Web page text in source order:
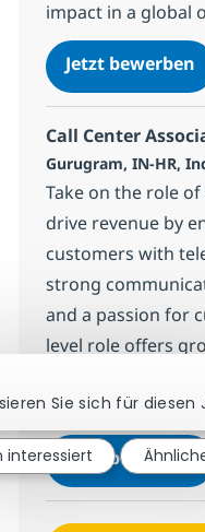
impact in a global
Jetzt bewerben
Call Center
Standort
Gurugram, IN-HR,
Take on the role of
drive revenue by
customers with
strong
and a passion for
level role offers
experience, and
impact in a global
Jetzt bewerben
Sie sich für diesen
interessiert